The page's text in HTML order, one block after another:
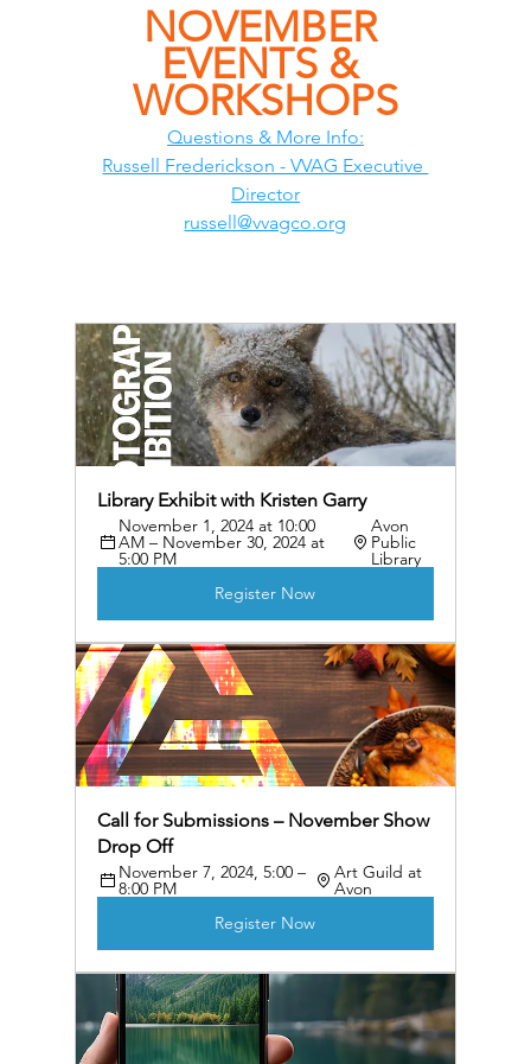
NOVEMBER
EVENTS &
WORKSHOPS
Questions & More Info:
Russell Frederickson - VVAG Executive
Director
russell@vvagco.org
Library Exhibit with Kristen Garry
November 1, 2024 at 10:00
AM – November 30, 2024 at
5:00 PM
Avon
Public
Library
Register Now
Call for Submissions – November Show
Drop Off
November 7, 2024, 5:00 –
8:00 PM
Art Guild at
Avon
Register Now